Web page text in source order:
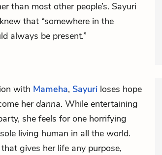
than most other people’s. Sayuri
that “somewhere in the
always be present.”
with Mameha, Sayuri loses hope
herdanna. While entertaining
she feels for one horrifying
living human in all the world.
gives her life any purpose,